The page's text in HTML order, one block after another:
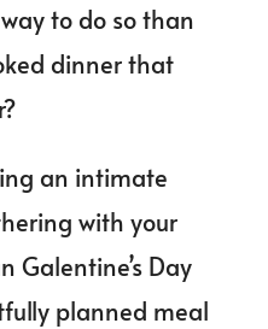
to do so than
dinner that
an intimate
with your
Galentine’s Day
planned meal